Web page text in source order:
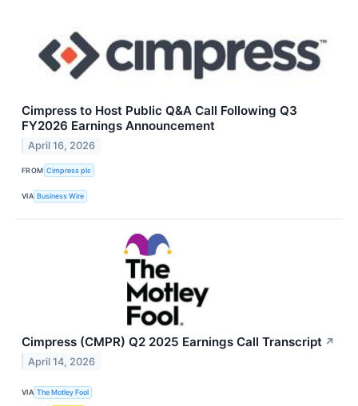
Cimpress to Host Public Q&A Call Following Q3
FY2026 Earnings Announcement
April 16, 2026
FROM Cimpress plc
VIA Business Wire
Cimpress (CMPR) Q2 2025 Earnings Call Transcript ↗
April 14, 2026
VIA The Motley Fool